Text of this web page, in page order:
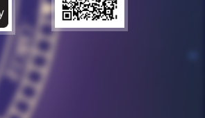
Bulk Orders
Contact Us